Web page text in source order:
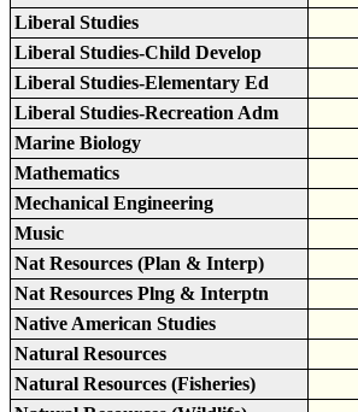
Liberal Studies
Liberal Studies-Child Develop
Liberal Studies-Elementary Ed
Liberal Studies-Recreation Adm
Marine Biology
Mathematics
Mechanical Engineering
Music
Nat Resources (Plan & Interp)
Nat Resources Plng & Interptn
Native American Studies
Natural Resources
Natural Resources (Fisheries)